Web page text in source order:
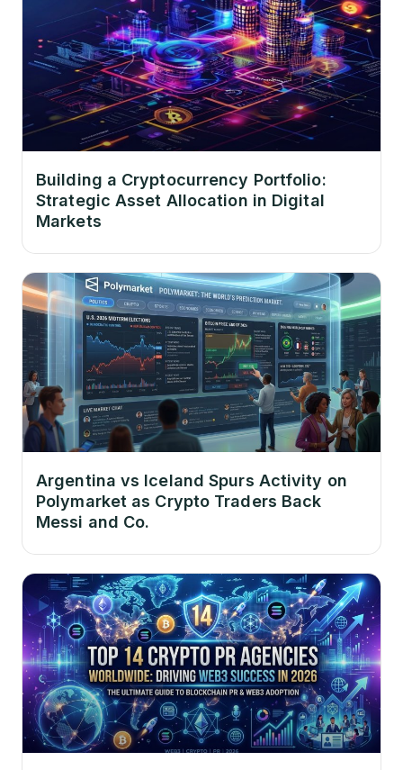
Building a Cryptocurrency Portfolio:
Strategic Asset Allocation in Digital
Markets
Argentina vs Iceland Spurs Activity on
Polymarket as Crypto Traders Back
Messi and Co.